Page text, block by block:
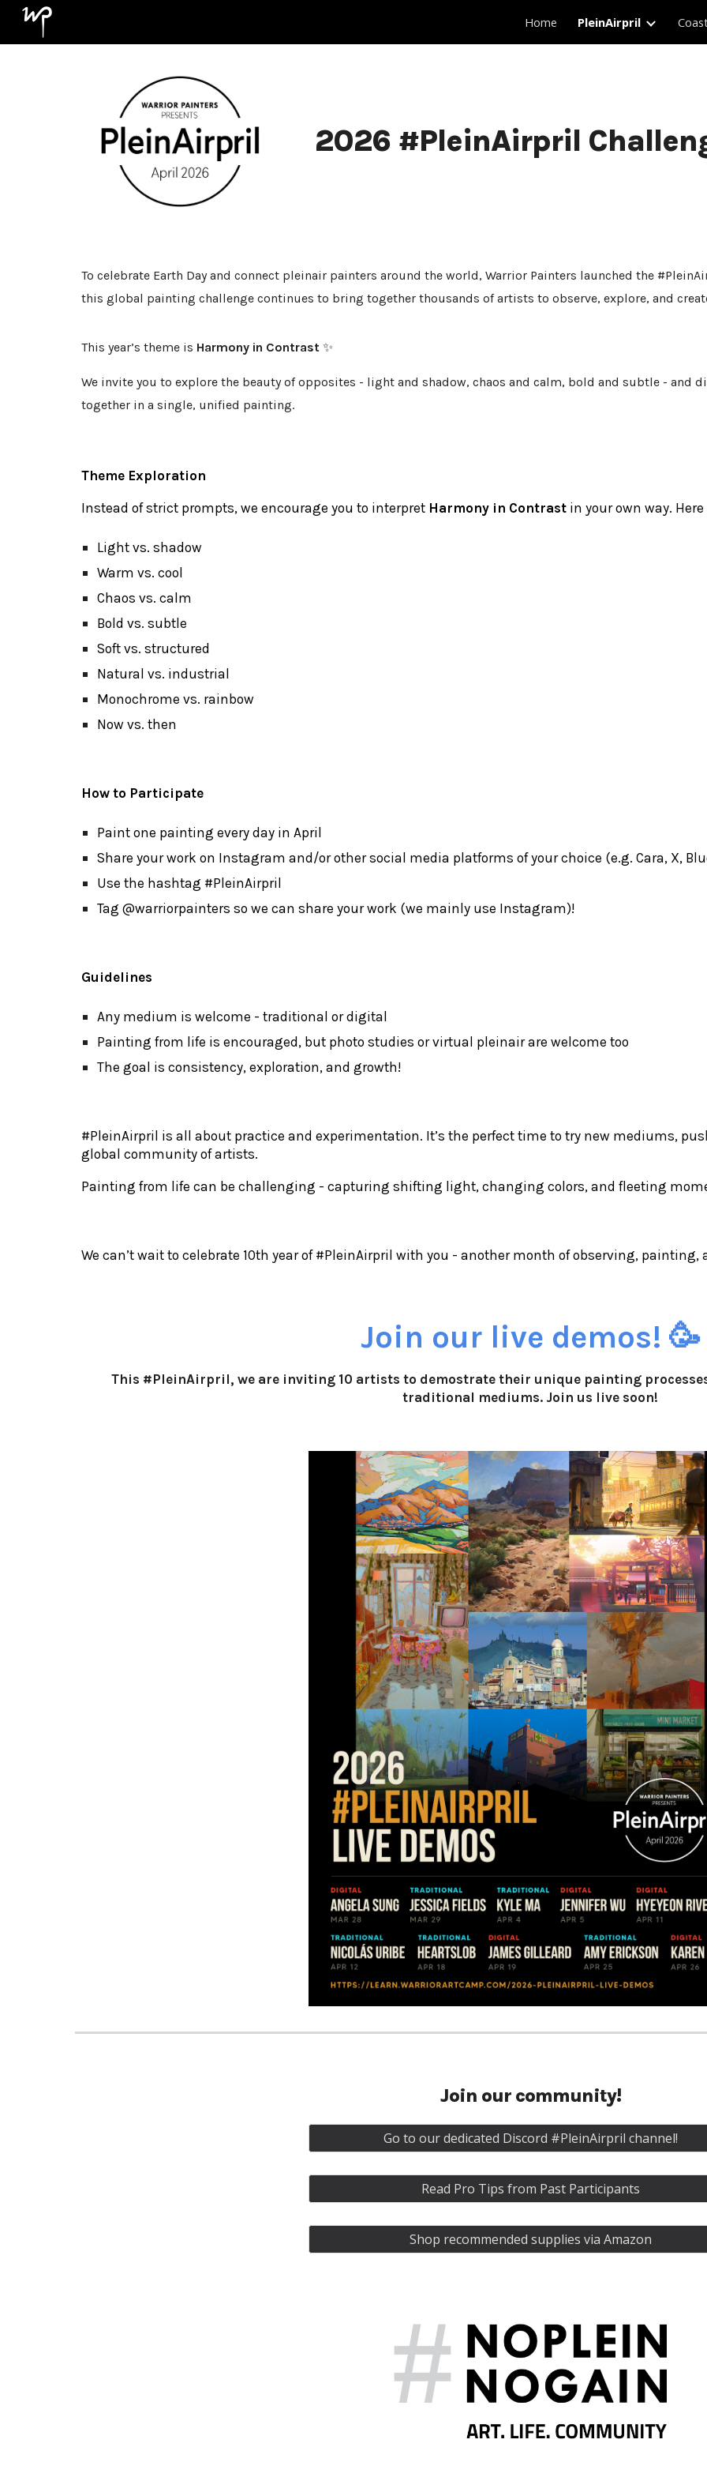
Skip to
Home PleinAirpril
2026 #PleinAirpril
To celebrate Earth Day and connect pleinair painters around the world, Warrior Painters launched the
this global painting challenge continues to bring together thousands of artists to observe, explore, and
This year’s theme is Harmony in Contrast✨
We invite you to explore the beauty of opposites - light and shadow, chaos and calm, bold and subtle - and
together in a single, unified painting.
Theme Exploration
Instead of strict prompts, we encourage you to interpret Harmony in Contrastin your own way.
Light vs. shadow
Warm vs. cool
Chaos vs. calm
Bold vs. subtle
Soft vs. structured
Natural vs. industrial
Monochrome vs. rainbow
Now vs. then
How to Participate
Paint one painting every day in April
Share your work on Instagram and/or other social media platforms of your choice (e.g. Cara, X,
Use the hashtag #PleinAirpril
Tag @warriorpainters so we can share your work (we mainly use Instagram)!
Guidelines
Any medium is welcome - traditional or digital
Painting from life is encouraged, but photo studies or virtual pleinair are welcome too
The goal is consistency, exploration, and growth!
#PleinAirpril is all about practice and experimentation. It’s the perfect time to try new mediums,
global community of artists.
Painting from life can be challenging - capturing shifting light, changing colors, and fleeting
We can’t wait to celebrate 10th year of #PleinAirpril with you - another month of observing,
Join our live demos! 🥳
This #PleinAirpril, we are inviting 10 artists to demostrate their unique painting
traditional mediums. Join us live soon!
Join our community!
Go to our dedicated Discord #PleinAirpril channel!
Read Pro Tips from Past Participants
Shop recommended supplies via Amazon